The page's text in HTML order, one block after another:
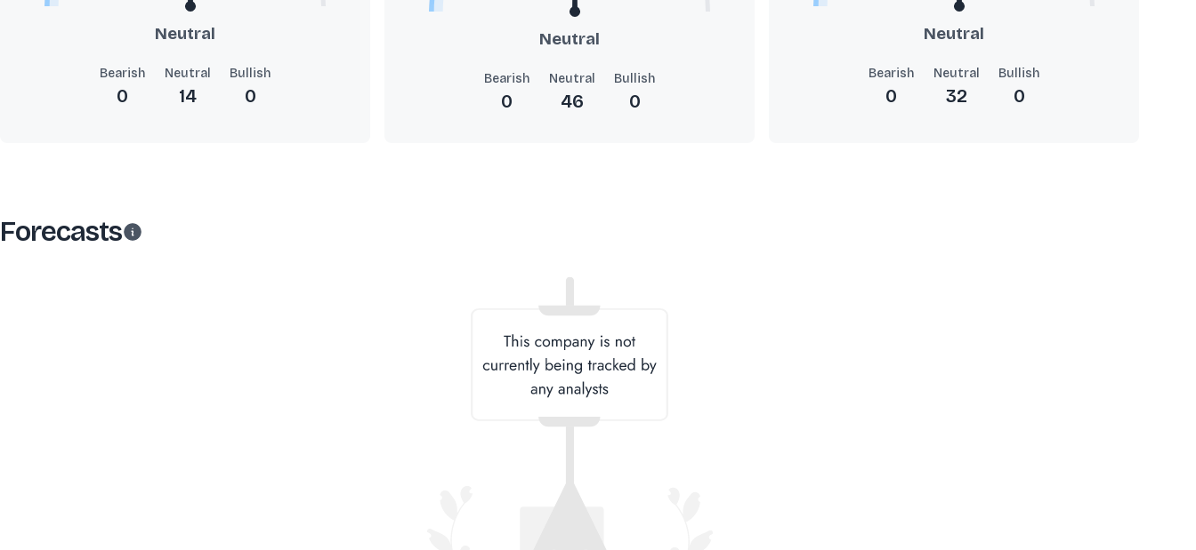
Neutral
Bearish
0
Neutral
14
Bullish
0
Neutral
Bearish
0
Neutral
46
Bullish
0
Neutral
Bearish
0
Neutral
32
Bullish
0
Forecasts